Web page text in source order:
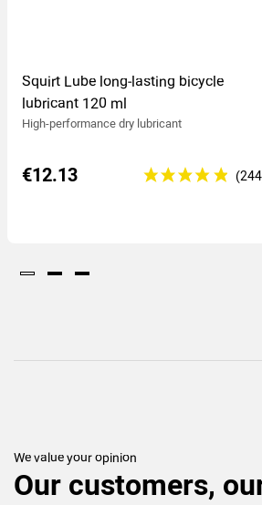
Squirt Lube long-lasting bicycle
lubricant 120 ml
High-performance dry lubricant
€12.13
We value your opinion
Our customers,